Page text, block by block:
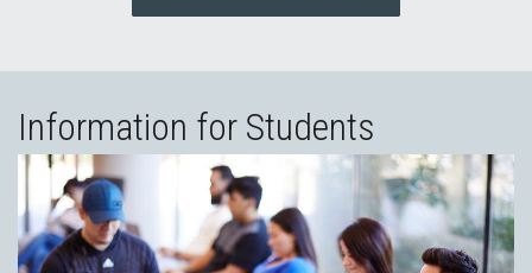
Information for Students